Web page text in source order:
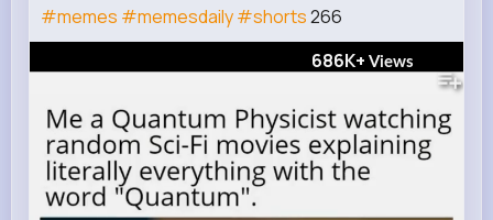
#memes #memesdaily#shorts266
686K+ Views